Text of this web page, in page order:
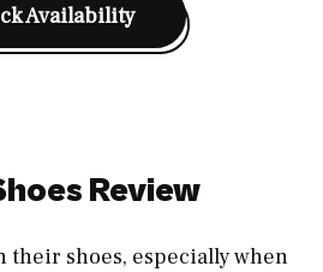
Availability
Review
their shoes, especially when